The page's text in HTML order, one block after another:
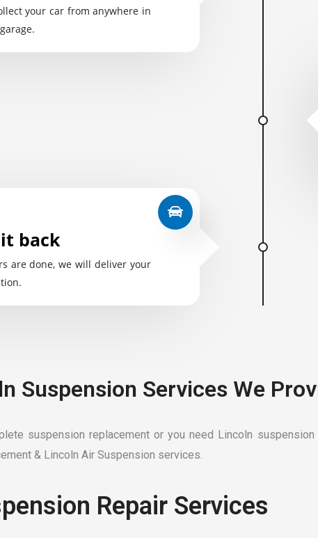
your car from anywhere in
back
are done, we will deliver your
Suspension Services We
suspension replacement or you need Lincoln
& Lincoln Air Suspension services.
Repair Services